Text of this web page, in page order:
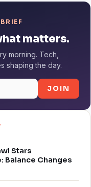
matters.
morning. Tech,
shaping the day.
JOIN
Stars
Balance Changes